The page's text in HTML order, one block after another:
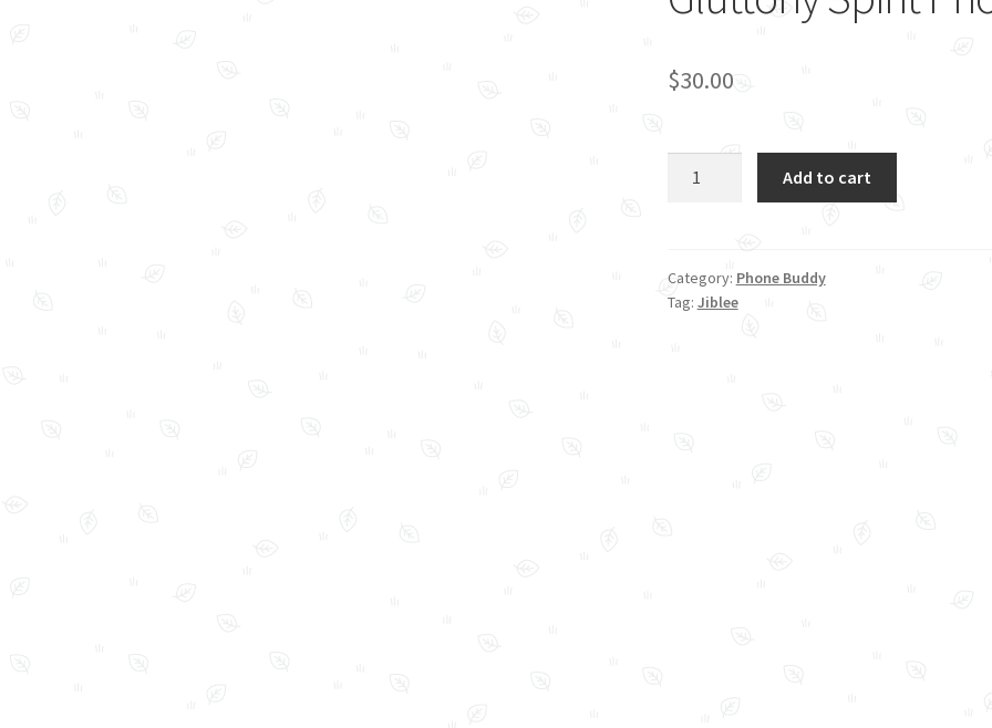
$30.00
quantity
Add to cart
Category: Phone Buddy
Tag: Jiblee